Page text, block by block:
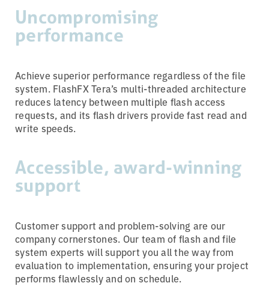
Uncompromising
performance
Achieve superior performance regardless of the file
system. FlashFX Tera’s multi-threaded architecture
reduces latency between multiple flash access
requests, and its flash drivers provide fast read and
write speeds.
Accessible, award-winning
support
Customer support and problem-solving are our
company cornerstones. Our team of flash and file
system experts will support you all the way from
evaluation to implementation, ensuring your project
performs flawlessly and on schedule.